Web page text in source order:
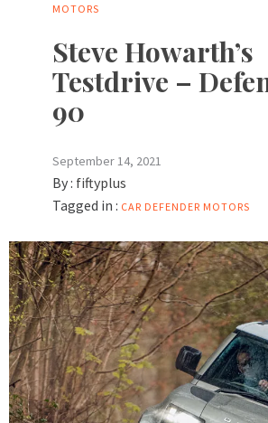
MOTORS
Steve Howarth’s
Testdrive –
90
September 14, 2021
By : fiftyplus
Tagged in : CAR DEFENDER MOTORS